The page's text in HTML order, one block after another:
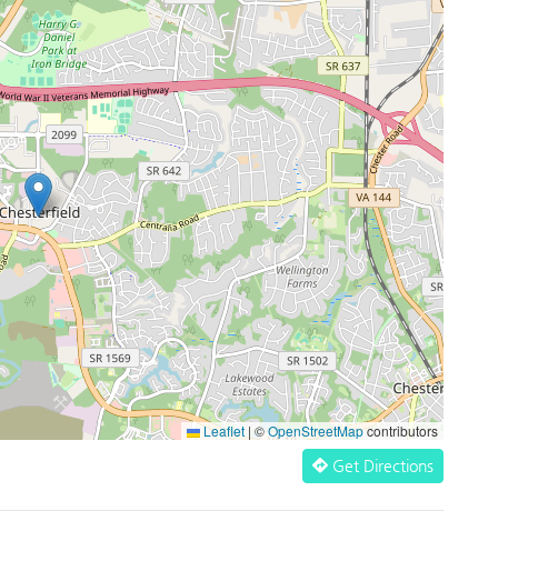
Leaflet | ©OpenStreetMapcontributors
Get Directions